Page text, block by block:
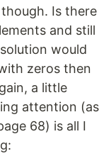
Is there
and still
would
zeros then
a little
attention (as
68) is all I